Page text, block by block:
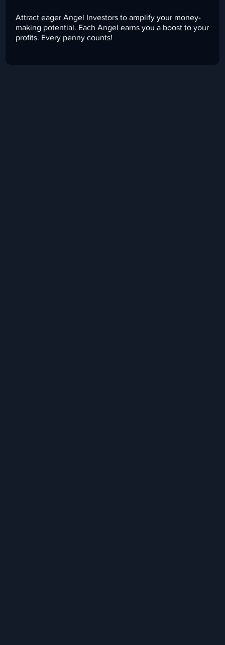
Attract eager Angel Investors to amplify your money-
making potential. Each Angel earns you a boost to your
profits. Every penny counts!